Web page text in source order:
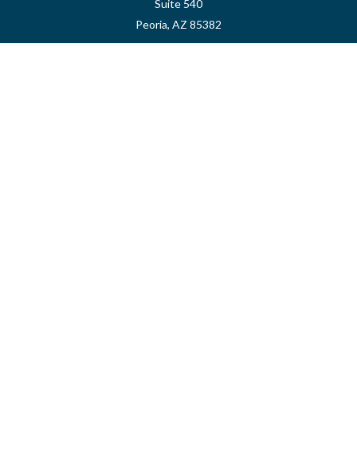
Suite 540
Peoria, AZ 85382